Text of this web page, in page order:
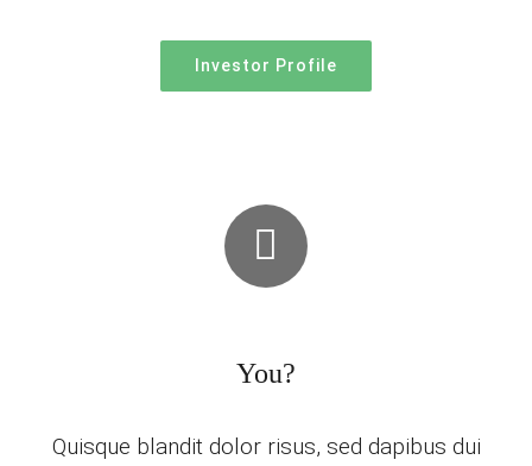
Investor Profile
You?
Quisque blandit dolor risus, sed dapibus dui